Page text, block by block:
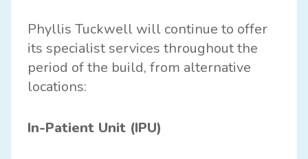
Phyllis Tuckwell will continue to offer
its specialist services throughout the
period of the build, from alternative
locations:
In-Patient Unit (IPU)